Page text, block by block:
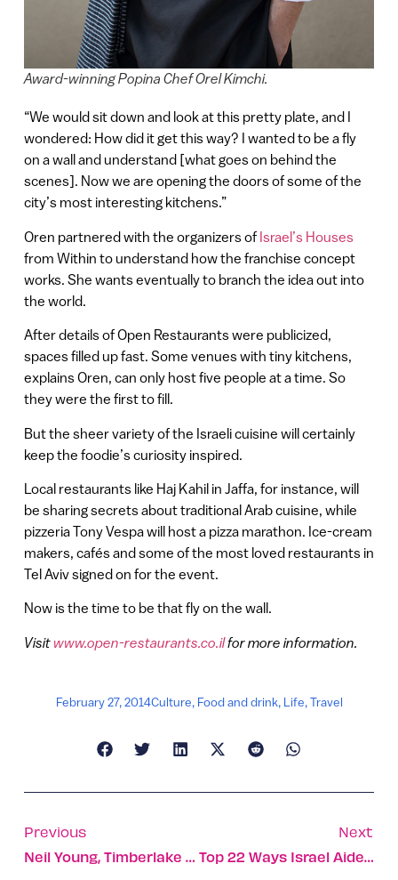
Award-winning Popina Chef Orel Kimchi.
“We would sit down and look at this pretty plate, and I
wondered: How did it get this way? I wanted to be a fly
on a wall and understand [what goes on behind the
scenes]. Now we are opening the doors of some of the
city’s most interesting kitchens.”
Oren partnered with the organizers of Israel’s Houses
from Within to understand how the franchise concept
works. She wants eventually to branch the idea out into
the world.
After details of Open Restaurants were publicized,
spaces filled up fast. Some venues with tiny kitchens,
explains Oren, can only host five people at a time. So
they were the first to fill.
But the sheer variety of the Israeli cuisine will certainly
keep the foodie’s curiosity inspired.
Local restaurants like Haj Kahil in Jaffa, for instance, will
be sharing secrets about traditional Arab cuisine, while
pizzeria Tony Vespa will host a pizza marathon. Ice-cream
makers, cafés and some of the most loved restaurants in
Tel Aviv signed on for the event.
Now is the time to be that fly on the wall.
Visit www.open-restaurants.co.ilfor more information.
February 27, 2014Culture, Food and drink, Life,Travel
Previous
Neil Young, Timberlake Top Israel’s Coming Concert Lineup
Next
Top 22 Ways Israel Aided Africa In Last Three Years